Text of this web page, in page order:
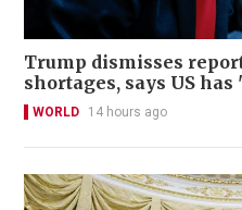
Trump dismisses
shortages, says US
WORLD 14 hours ago